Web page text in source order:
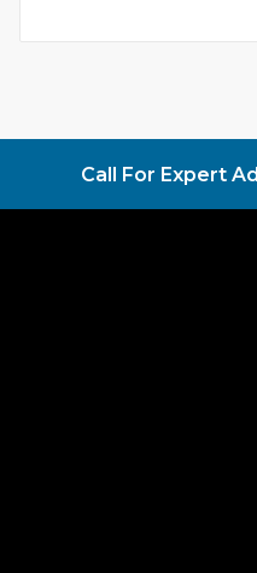
Call For Expert